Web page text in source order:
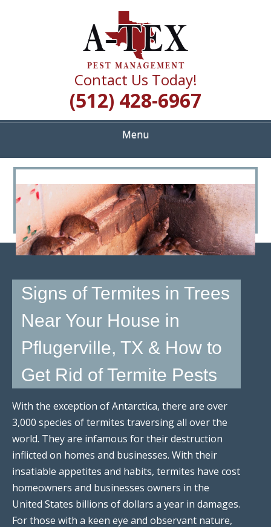
A TEX PEST
MANAGEMENT
Quality Pest Control Services
Contact Us Today!
(512) 428-6967
Menu
>
Signs of Termites in Trees
Near Your House in
Pflugerville, TX & How to
Get Rid of Termite Pests
With the exception of Antarctica, there are over
3,000 species of termites traversing all over the
world. They are infamous for their destruction
inflicted on homes and businesses. With their
insatiable appetites and habits, termites have cost
homeowners and businesses owners in the
United States billions of dollars a year in damages.
For those with a keen eye and observant nature,